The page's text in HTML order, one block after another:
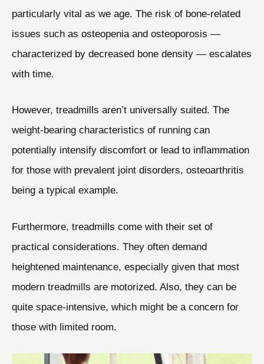
particularly vital as we age. The risk of bone-related
issues such as osteopenia and osteoporosis —
characterized by decreased bone density — escalates
with time.
However, treadmills aren’t universally suited. The
weight-bearing characteristics of running can
potentially intensify discomfort or lead to inflammation
for those with prevalent joint disorders, osteoarthritis
being a typical example.
Furthermore, treadmills come with their set of
practical considerations. They often demand
heightened maintenance, especially given that most
modern treadmills are motorized. Also, they can be
quite space-intensive, which might be a concern for
those with limited room.